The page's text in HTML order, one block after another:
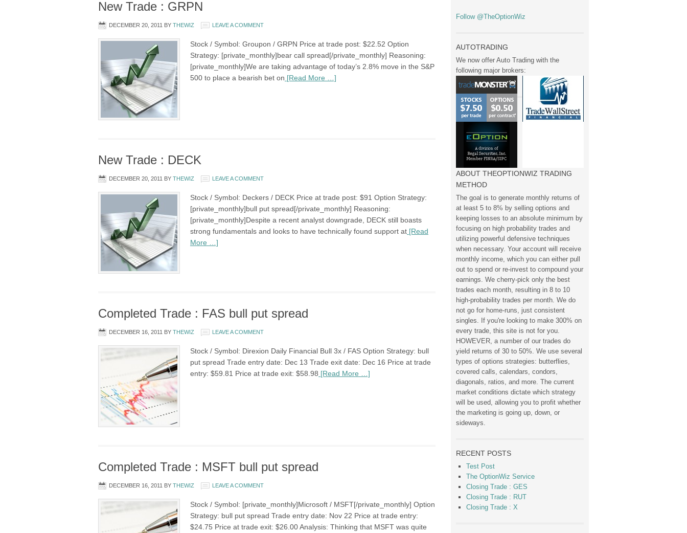
New Trade : GRPN
DECEMBER 20, 2011 BY THEWIZ LEAVE A COMMENT
Stock / Symbol: Groupon / GRPN Price at trade post: $22.52 Option
Strategy: [private_monthly]bear call spread[/private_monthly] Reasoning:
[private_monthly]We are taking advantage of today’s 2.8% move in the S&P
500 to place a bearish bet on [Read More …]
New Trade : DECK
DECEMBER 20, 2011 BY THEWIZ LEAVE A COMMENT
Stock / Symbol: Deckers / DECK Price at trade post: $91 Option Strategy:
[private_monthly]bull put spread[/private_monthly] Reasoning:
[private_monthly]Despite a recent analyst downgrade, DECK still boasts
strong fundamentals and looks to have technically found support at [Read
More …]
Completed Trade : FAS bull put spread
DECEMBER 16, 2011 BY THEWIZ LEAVE A COMMENT
Stock / Symbol: Direxion Daily Financial Bull 3x / FAS Option Strategy: bull
put spread Trade entry date: Dec 13 Trade exit date: Dec 16 Price at trade
entry: $59.81 Price at trade exit: $58.98 [Read More …]
Completed Trade : MSFT bull put spread
DECEMBER 16, 2011 BY THEWIZ LEAVE A COMMENT
Stock / Symbol: [private_monthly]Microsoft / MSFT[/private_monthly] Option
Strategy: bull put spread Trade entry date: Nov 22 Price at trade entry:
$24.75 Price at trade exit: $26.00 Analysis: Thinking that MSFT was quite
Follow @TheOptionWiz
AUTOTRADING
We now offer Auto Trading with the
following major brokers:
ABOUT THEOPTIONWIZ TRADING
METHOD
The goal is to generate monthly returns of
at least 5 to 8% by selling options and
keeping losses to an absolute minimum by
focusing on high probability trades and
utilizing powerful defensive techniques
when necessary. Your account will receive
monthly income, which you can either pull
out to spend or re-invest to compound your
earnings. We cherry-pick only the best
trades each month, resulting in 8 to 10
high-probability trades per month. We do
not go for home-runs, just consistent
singles. If you're looking to make 300% on
every trade, this site is not for you.
HOWEVER, a number of our trades do
yield returns of 30 to 50%. We use several
types of options strategies: butterflies,
covered calls, calendars, condors,
diagonals, ratios, and more. The current
market conditions dictate which strategy
will be used, allowing you to profit whether
the marketing is going up, down, or
sideways.
RECENT POSTS
Test Post
The OptionWiz Service
Closing Trade : GES
Closing Trade : RUT
Closing Trade : X